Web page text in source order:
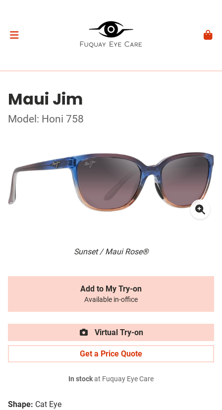
Maui Jim
Model: Honi 758
Sunset / Maui Rose®
Shape: Cat Eye
Add to My Try-on
Available in-office
Virtual Try-on
Get a Price Quote
In stockat Fuquay Eye Care